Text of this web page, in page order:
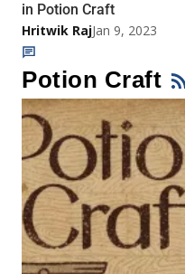
in Potion Craft
Hritwik RajJan 9, 2023
Potion Craft